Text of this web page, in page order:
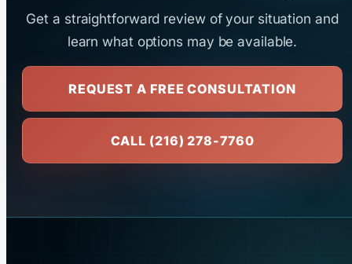
Get a straightforward review of your situation and
learn what options may be available.
REQUEST A FREE CONSULTATION
CALL (216) 278-7760